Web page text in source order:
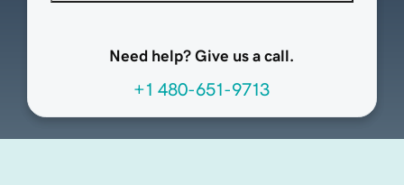
Need help? Give us a call.
+1 480-651-9713